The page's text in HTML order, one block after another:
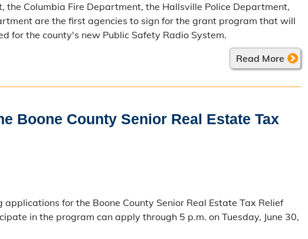
the Columbia Fire Department, the Hallsville Police Department,
are the first agencies to sign for the grant program that will
for the county's new Public Safety Radio System.
Read More
Boone County Senior Real Estate Tax
for the Boone County Senior Real Estate Tax Relief
in the program can apply through 5 p.m. on Tuesday, June 30,